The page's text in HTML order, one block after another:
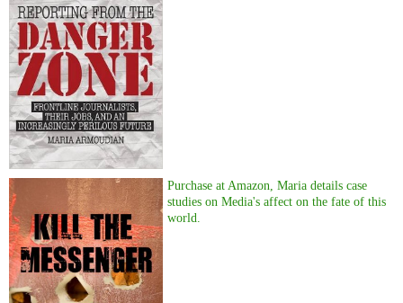
Purchase at Amazon, Maria details case
studies on Media's affect on the fate of this
world.